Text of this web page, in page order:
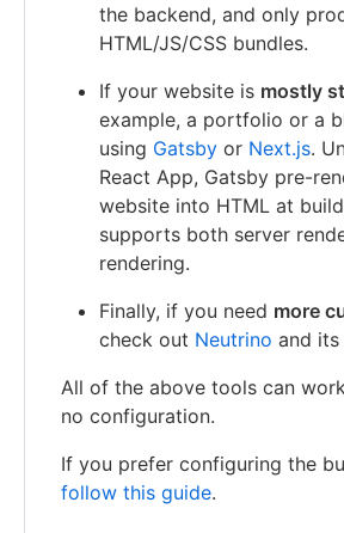
the backend, and only
HTML/JS/CSS bundles.
If your website is mostly
example, a portfolio or a
using Gatsby or Next.js.
React App, Gatsby pre-
website into HTML at
supports both server
rendering.
Finally, if you need more
check out Neutrino and its
All of the above tools can
no configuration.
If you prefer configuring the
follow this guide.